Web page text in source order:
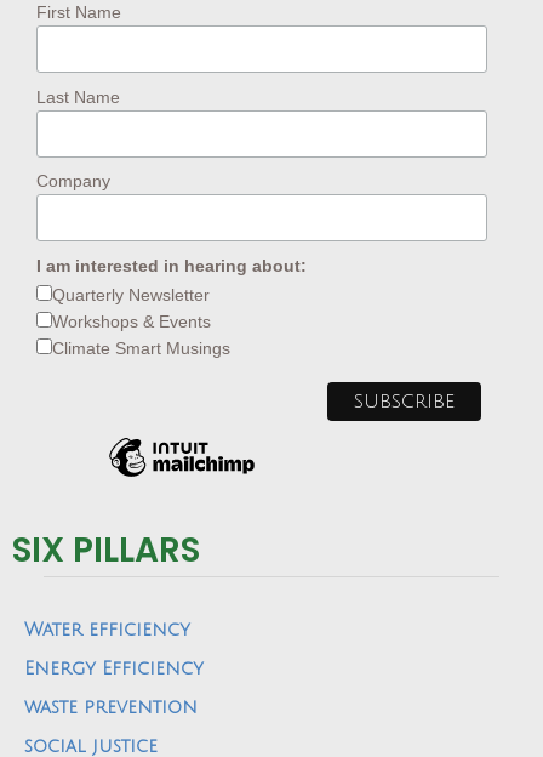
First Name
Last Name
Company
I am interested in hearing about:
Quarterly Newsletter
Workshops & Events
Climate Smart Musings
SIX PILLARS
Water efficiency
Energy Efficiency
waste prevention
social justice